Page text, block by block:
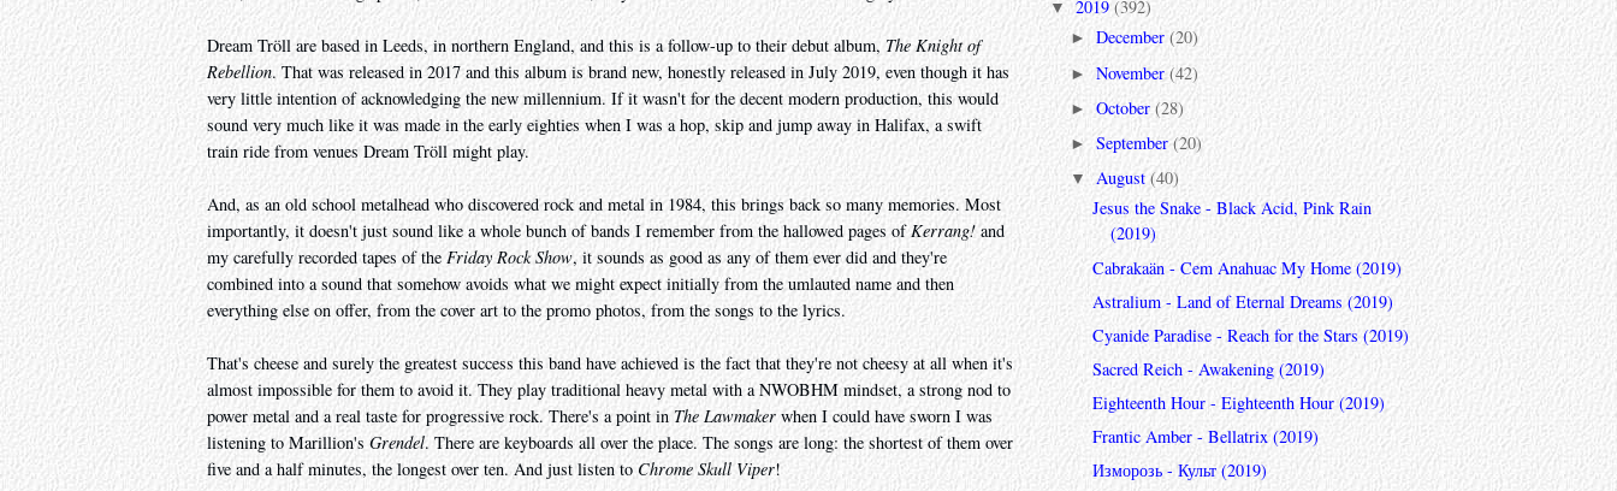
Dream Tröll are based in Leeds, in northern England, and this is a follow-up to their debut album, The Knight of
Rebellion. That was released in 2017 and this album is brand new, honestly released in July 2019, even though it has
very little intention of acknowledging the new millennium. If it wasn't for the decent modern production, this would
sound very much like it was made in the early eighties when I was a hop, skip and jump away in Halifax, a swift
train ride from venues Dream Tröll might play.
And, as an old school metalhead who discovered rock and metal in 1984, this brings back so many memories. Most
importantly, it doesn't just sound like a whole bunch of bands I remember from the hallowed pages ofKerrang!and
my carefully recorded tapes of the Friday Rock Show, it sounds as good as any of them ever did and they're
combined into a sound that somehow avoids what we might expect initially from the umlauted name and then
everything else on offer, from the cover art to the promo photos, from the songs to the lyrics.
That's cheese and surely the greatest success this band have achieved is the fact that they're not cheesy at all when it's
almost impossible for them to avoid it. They play traditional heavy metal with a NWOBHM mindset, a strong nod to
power metal and a real taste for progressive rock. There's a point in The Lawmaker when I could have sworn I was
listening to Marillion's Grendel. There are keyboards all over the place. The songs are long: the shortest of them over
five and a half minutes, the longest over ten. And just listen to Chrome Skull Viper!
▼ 2019(392)
►December(20)
►November(42)
►October(28)
►September(20)
▼August(40)
Jesus the Snake - Black Acid, Pink Rain
(2019)
Cabrakaän - Cem Anahuac My Home (2019)
Astralium - Land of Eternal Dreams (2019)
Cyanide Paradise - Reach for the Stars (2019)
Sacred Reich - Awakening (2019)
Eighteenth Hour - Eighteenth Hour (2019)
Frantic Amber - Bellatrix (2019)
Изморозь - Культ (2019)